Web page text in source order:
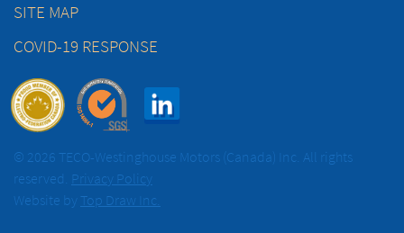
SITE MAP
COVID-19 RESPONSE
© 2026 TECO-Westinghouse Motors (Canada) Inc. All rights
reserved. Privacy Policy
Website by Top Draw Inc.